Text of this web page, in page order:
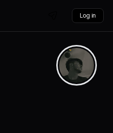
Log in